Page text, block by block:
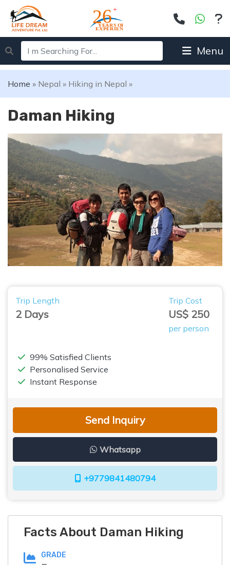
Menu
Home » Nepal » Hiking in Nepal »
Daman Hiking
Trip Length
2 Days
Trip Cost
US$ 250
per person
99% Satisfied Clients
Personalised Service
Instant Response
Send Inquiry
Whatsapp
+9779841480794
Facts About Daman Hiking
GRADE